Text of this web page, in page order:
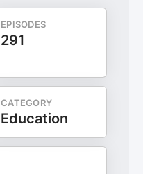
EPISODES
291
CATEGORY
Education